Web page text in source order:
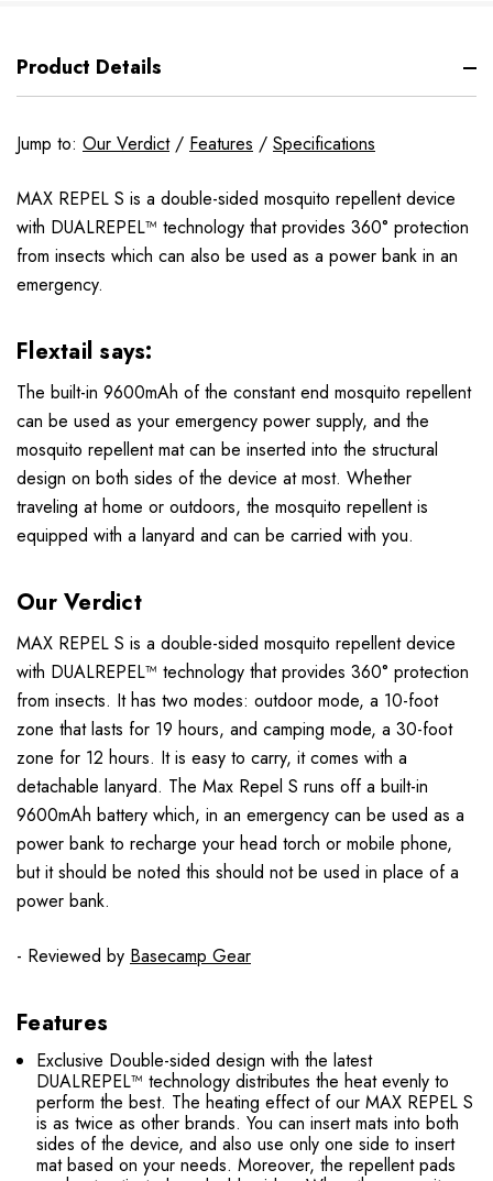
Product Details
Jump to: Our Verdict/ Features / Specifications
MAX REPEL S is a double-sided mosquito repellent device
with DUALREPEL™ technology that provides 360° protection
from insects which can also be used as a power bank in an
emergency.
Flextail says:
The built-in 9600mAh of the constant end mosquito repellent
can be used as your emergency power supply, and the
mosquito repellent mat can be inserted into the structural
design on both sides of the device at most. Whether
traveling at home or outdoors, the mosquito repellent is
equipped with a lanyard and can be carried with you.
Our Verdict
MAX REPEL S is a double-sided mosquito repellent device
with DUALREPEL™ technology that provides 360° protection
from insects. It has two modes: outdoor mode, a 10-foot
zone that lasts for 19 hours, and camping mode, a 30-foot
zone for 12 hours. It is easy to carry, it comes with a
detachable lanyard. The Max Repel S runs off a built-in
9600mAh battery which, in an emergency can be used as a
power bank to recharge your head torch or mobile phone,
but it should be noted this should not be used in place of a
power bank.
- Reviewed by Basecamp Gear
Features
Exclusive Double-sided design with the latest
DUALREPEL™ technology distributes the heat evenly to
perform the best. The heating effect of our MAX REPEL S
is as twice as other brands. You can insert mats into both
sides of the device, and also use only one side to insert
mat based on your needs. Moreover, the repellent pads